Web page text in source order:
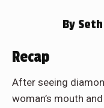
BySeth
Recap
After seeing
woman’s mouth